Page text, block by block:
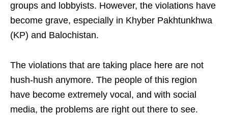
groups and lobbyists. However, the violations have
become grave, especially in Khyber Pakhtunkhwa
(KP) and Balochistan.
The violations that are taking place here are not
hush-hush anymore. The people of this region
have become extremely vocal, and with social
media, the problems are right out there to see.